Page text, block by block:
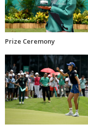
Prize Ceremony